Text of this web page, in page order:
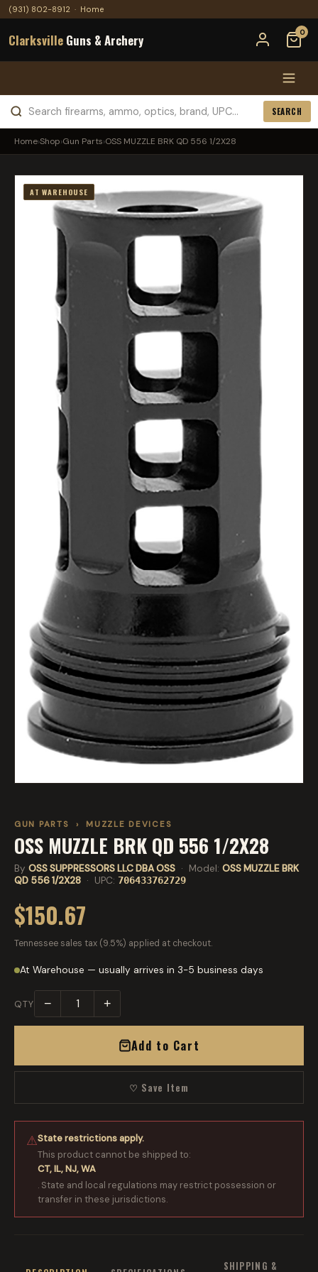
(931) 802-8912 · Home
Clarksville Guns & Archery 0
SEARCH
Home›Shop›Gun Parts›OSS MUZZLE BRK QD 556 1/2X28
AT WAREHOUSE
GUN PARTS › MUZZLE DEVICES
OSS MUZZLE BRK QD 556 1/2X28
By OSS SUPPRESSORS LLC DBA OSS · Model: OSS MUZZLE BRK
QD 556 1/2X28 · UPC: 706433762729
$150.67
Tennessee sales tax (9.5%) applied at checkout.
At Warehouse — usually arrives in 3-5 business days
QTY − +
Add to Cart
♡ Save Item
⚠State restrictions apply.
This product cannot be shipped to:
CT, IL, NJ, WA
. State and local regulations may restrict possession or
transfer in these jurisdictions.
SHIPPING &